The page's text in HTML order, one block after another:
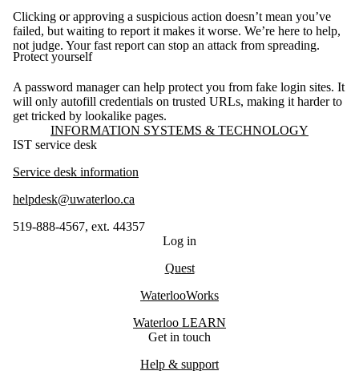
Clicking or approving a suspicious action doesn’t mean you’ve
failed, but waiting to report it makes it worse. We’re here to help,
not judge. Your fast report can stop an attack from spreading.
Protect yourself
A password manager can help protect you from fake login sites. It
will only autofill credentials on trusted URLs, making it harder to
get tricked by lookalike pages.
Information about Information Systems & Technology
INFORMATION SYSTEMS & TECHNOLOGY
IST service desk
Service desk information
helpdesk@uwaterloo.ca
519-888-4567, ext. 44357
Log in
Quest
WaterlooWorks
Waterloo LEARN
Get in touch
Help & support